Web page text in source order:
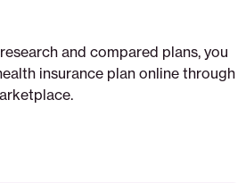
and compared plans, you
insurance plan online through